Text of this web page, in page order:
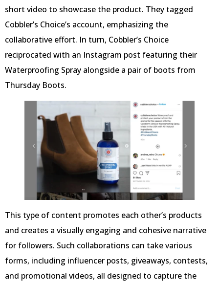
short video to showcase the product. They tagged
Cobbler’s Choice’s account, emphasizing the
collaborative effort. In turn, Cobbler’s Choice
reciprocated with an Instagram post featuring their
Waterproofing Spray alongside a pair of boots from
Thursday Boots.
This type of content promotes each other’s products
and creates a visually engaging and cohesive narrative
for followers. Such collaborations can take various
forms, including influencer posts, giveaways, contests,
and promotional videos, all designed to capture the